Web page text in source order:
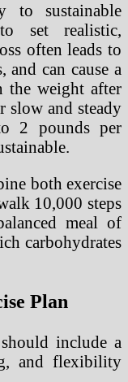
to sustainable
set realistic,
often leads to
and can cause a
the weight after
slow and steady
2 pounds per
both exercise
10,000 steps
meal of
carbohydrates
Plan
include a
and flexibility